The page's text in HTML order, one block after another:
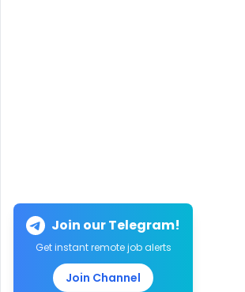
Join our Telegram!
Get instant remote job alerts
Join Channel